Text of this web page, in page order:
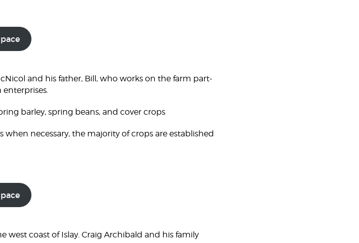
and his father, Bill, who works on the farm part-
enterprises.
barley, spring beans, and cover crops
necessary, the majority of crops are established
west coast of Islay. Craig Archibald and his family